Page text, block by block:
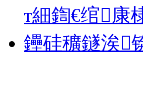
т細鍧€绾康
鑸硅穬鐩涘